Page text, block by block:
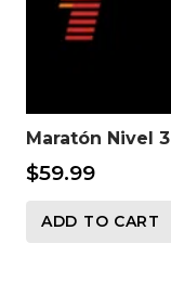
Maratón Nivel
$59.99
ADD TO CART